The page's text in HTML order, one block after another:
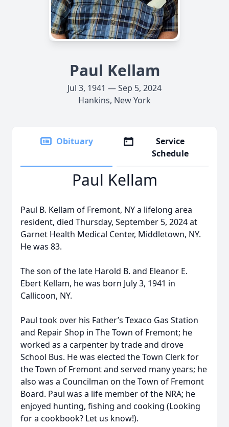
Paul Kellam
Jul 3, 1941 — Sep 5, 2024
Hankins, New York
Obituary
Service
Schedule
Paul Kellam
Paul B. Kellam of Fremont, NY a lifelong area
resident, died Thursday, September 5, 2024 at
Garnet Health Medical Center, Middletown, NY.
He was 83.
The son of the late Harold B. and Eleanor E.
Ebert Kellam, he was born July 3, 1941 in
Callicoon, NY.
Paul took over his Father’s Texaco Gas Station
and Repair Shop in The Town of Fremont; he
worked as a carpenter by trade and drove
School Bus. He was elected the Town Clerk for
the Town of Fremont and served many years; he
also was a Councilman on the Town of Fremont
Board. Paul was a life member of the NRA; he
enjoyed hunting, fishing and cooking (Looking
for a cookbook? Let us know!).